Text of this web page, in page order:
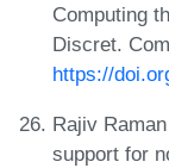
Computing
Discret.
https://
Rajiv
support for